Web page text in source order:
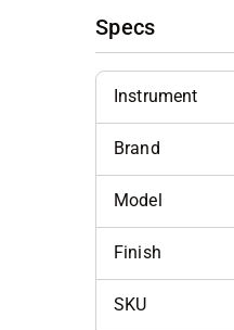
Specs
Instrument
Brand
Model
Finish
SKU